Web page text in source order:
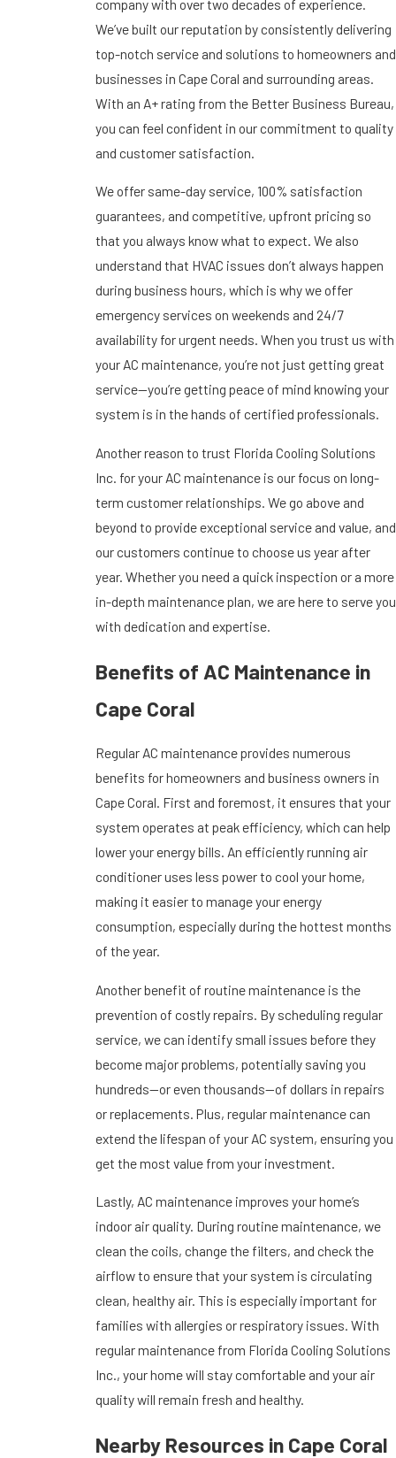
company with over two decades of experience.
We’ve built our reputation by consistently delivering
top-notch service and solutions to homeowners and
businesses in Cape Coral and surrounding areas.
With an A+ rating from the Better Business Bureau,
you can feel confident in our commitment to quality
and customer satisfaction.
We offer same-day service, 100% satisfaction
guarantees, and competitive, upfront pricing so
that you always know what to expect. We also
understand that HVAC issues don’t always happen
during business hours, which is why we offer
emergency services on weekends and 24/7
availability for urgent needs. When you trust us with
your AC maintenance, you’re not just getting great
service—you’re getting peace of mind knowing your
system is in the hands of certified professionals.
Another reason to trust Florida Cooling Solutions
Inc. for your AC maintenance is our focus on long-
term customer relationships. We go above and
beyond to provide exceptional service and value, and
our customers continue to choose us year after
year. Whether you need a quick inspection or a more
in-depth maintenance plan, we are here to serve you
with dedication and expertise.
Benefits of AC Maintenance in
Cape Coral
Regular AC maintenance provides numerous
benefits for homeowners and business owners in
Cape Coral. First and foremost, it ensures that your
system operates at peak efficiency, which can help
lower your energy bills. An efficiently running air
conditioner uses less power to cool your home,
making it easier to manage your energy
consumption, especially during the hottest months
of the year.
Another benefit of routine maintenance is the
prevention of costly repairs. By scheduling regular
service, we can identify small issues before they
become major problems, potentially saving you
hundreds—or even thousands—of dollars in repairs
or replacements. Plus, regular maintenance can
extend the lifespan of your AC system, ensuring you
get the most value from your investment.
Lastly, AC maintenance improves your home’s
indoor air quality. During routine maintenance, we
clean the coils, change the filters, and check the
airflow to ensure that your system is circulating
clean, healthy air. This is especially important for
families with allergies or respiratory issues. With
regular maintenance from Florida Cooling Solutions
Inc., your home will stay comfortable and your air
quality will remain fresh and healthy.
Nearby Resources in Cape Coral